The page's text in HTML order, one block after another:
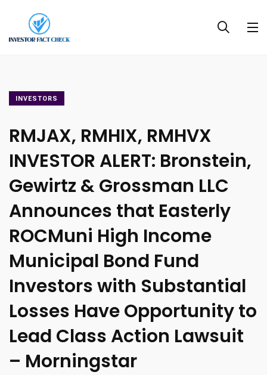
INVESTORS
RMJAX, RMHIX, RMHVX
INVESTOR ALERT: Bronstein,
Gewirtz & Grossman LLC
Announces that Easterly
ROCMuni High Income
Municipal Bond Fund
Investors with Substantial
Losses Have Opportunity to
Lead Class Action Lawsuit
– Morningstar